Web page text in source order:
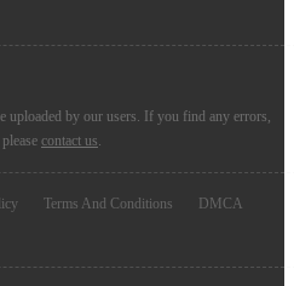
uploaded by our users. If you find any errors,
contact us.
Terms And Conditions
DMCA